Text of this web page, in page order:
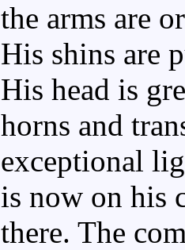
the arms are
His shins are
His head is
horns and
exceptional
is now on his
there. The